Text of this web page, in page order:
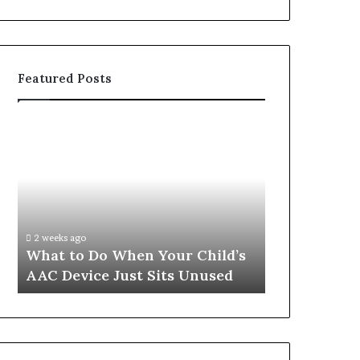
Featured Posts
Device
Just
Sits
Unused
2 weeks ago
What to Do When Your Child’s
AAC Device Just Sits Unused